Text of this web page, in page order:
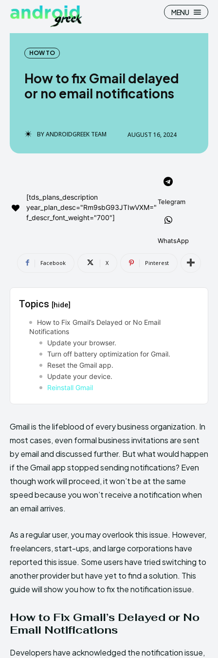
Search
News
Flash File Firmware
can't find, contact us now-
Search
News
Flash File Firmware
can't find, contact us now-
MENU
HOW TO
How to fix Gmail delayed
or no email notifications
BYANDROIDGREEK TEAM AUGUST 16, 2024
[tds_plans_description
year_plan_desc="Rm9sbG93JTIwVXM="
f_descr_font_weight="700"]
Telegram
WhatsApp
Facebook X Pinterest
Topics [hide]
How to Fix Gmail’s Delayed or No Email
Notifications
Update your browser.
Turn off battery optimization for Gmail.
Reset the Gmail app.
Update your device.
Reinstall Gmail
Gmail is the lifeblood of every business organization. In
most cases, even formal business invitations are sent
by email and discussed further. But what would happen
if the Gmail app stopped sending notifications? Even
though work will proceed, it won’t be at the same
speed because you won’t receive a notification when
an email arrives.
As a regular user, you may overlook this issue. However,
freelancers, start-ups, and large corporations have
reported this issue. Some users have tried switching to
another provider but have yet to find a solution. This
guide will show you how to fix the notification issue.
How to Fix Gmail’s Delayed or No
Email Notifications
Developers have acknowledged the notification issue,